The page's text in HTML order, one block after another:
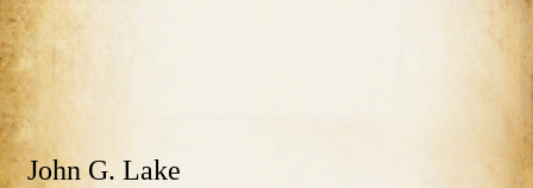
John G. Lake